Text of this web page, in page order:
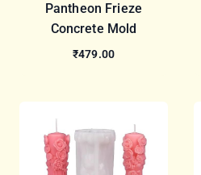
Pantheon Frieze
Concrete Mold
₹479.00